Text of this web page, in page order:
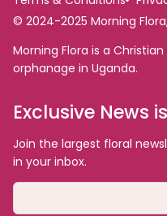
© 2024-2025 Morning
Morning Flora is a
orphanage in Uganda.
Exclusive News
Join the largest floral
in your inbox.